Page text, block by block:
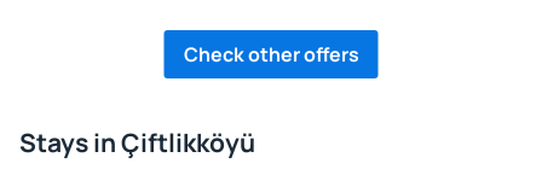
Check other offers
Stays in Çiftlikköyü